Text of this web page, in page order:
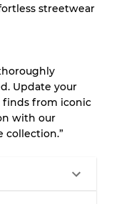
Ratios
60% B, 40% C
streetwear
Update your
finds from iconic
with our
collection.”